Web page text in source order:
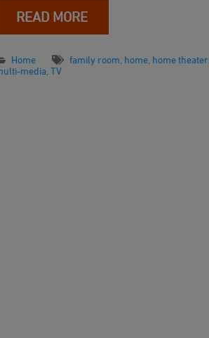
READ MORE
Home family room home home theater
media ,TV